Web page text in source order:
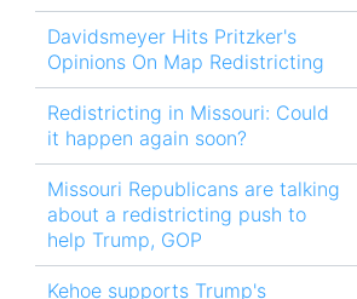
Davidsmeyer Hits Pritzker's
Opinions On Map Redistricting
Redistricting in Missouri: Could
it happen again soon?
Missouri Republicans are talking
about a redistricting push to
help Trump, GOP
Kehoe supports Trump's